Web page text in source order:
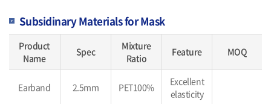
Subsidinary Materials for Mask
Product
Name
Spec
Mixture
Ratio
Feature MOQ
Earband 2.5mm PET100%
Excellent
elasticity